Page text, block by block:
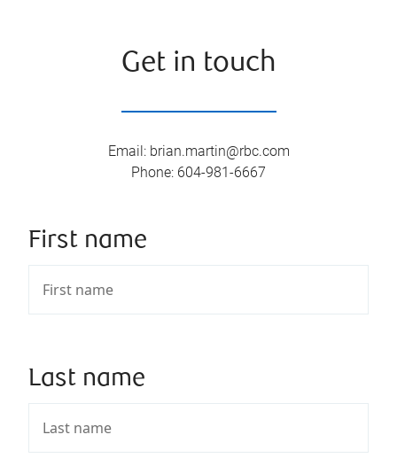
Get in touch
Email: brian.martin@rbc.com
Phone: 604-981-6667
First name
Last name